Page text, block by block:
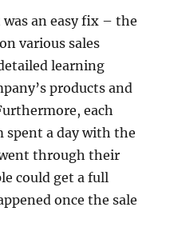
an easy fix – the
various sales
learning
products and
each
spent a day with the
through their
could get a full
once the sale